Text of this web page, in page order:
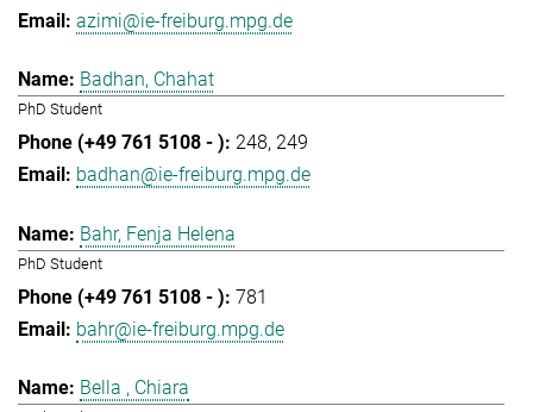
azimi@ie-freiburg.mpg.de
Badhan, Chahat
PhD Student
248 249
badhan@ie-freiburg.mpg.de
Bahr, Fenja Helena
PhD Student
781
bahr@ie-freiburg.mpg.de
Bella , Chiara